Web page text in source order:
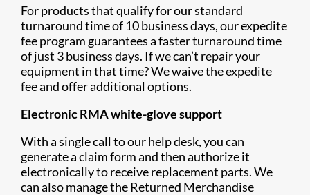
For products that qualify for our standard
turnaround time of 10 business days, our expedite
fee program guarantees a faster turnaround time
of just 3 business days. If we can’t repair your
equipment in that time? We waive the expedite
fee and offer additional options.
Electronic RMA white-glove support
With a single call to our help desk, you can
generate a claim form and then authorize it
electronically to receive replacement parts. We
can also manage the Returned Merchandise